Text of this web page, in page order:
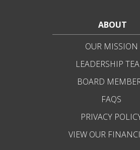
ABOUT
OUR MISSION
LEADERSHIP
BOARD
FAQS
PRIVACY
VIEW OUR